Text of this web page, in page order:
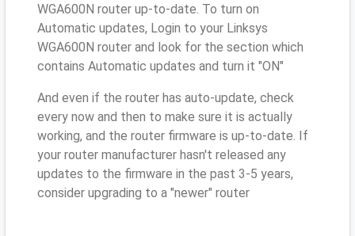
WGA600N router up-to-date. To turn on
Automatic updates, Login to your Linksys
WGA600N router and look for the section which
contains Automatic updates and turn it "ON"
And even if the router has auto-update, check
every now and then to make sure it is actually
working, and the router firmware is up-to-date. If
your router manufacturer hasn't released any
updates to the firmware in the past 3-5 years,
consider upgrading to a "newer" router